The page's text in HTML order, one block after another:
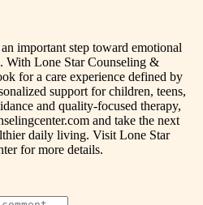
important step toward emotional
With Lone Star Counseling &
for a care experience defined by
support for children, teens,
and quality-focused therapy,
and take the next
daily living. Visit Lone Star
for more details.